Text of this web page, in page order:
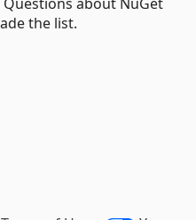
the list.